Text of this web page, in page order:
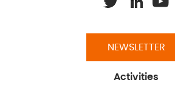
NEWSLETTER
Activities